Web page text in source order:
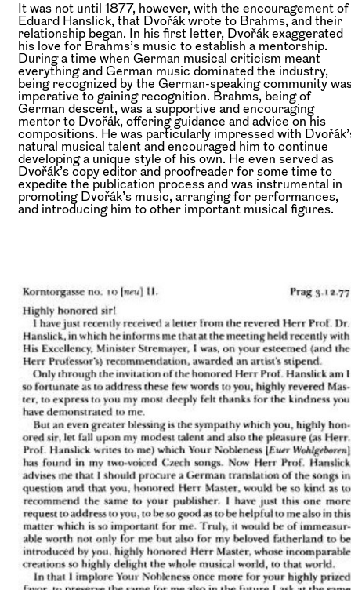
It was not until 1877, however, with the encouragement of
Eduard Hanslick, that Dvořák wrote to Brahms, and their
relationship began. In his first letter, Dvořák exaggerated
his love for Brahms’s music to establish a mentorship.
During a time when German musical criticism meant
everything and German music dominated the industry,
being recognized by the German-speaking community
imperative to gaining recognition. Brahms, being of
German descent, was a supportive and encouraging
mentor to Dvořák, offering guidance and advice on his
compositions. He was particularly impressed with
natural musical talent and encouraged him to continue
developing a unique style of his own. He even served as
Dvořák’s copy editor and proofreader for some time to
expedite the publication process and was instrumental in
promoting Dvořák’s music, arranging for performances,
and introducing him to other important musical figures.